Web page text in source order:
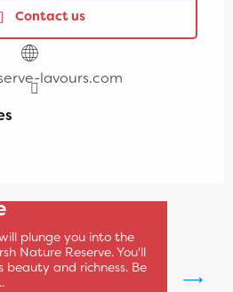
Contact us
lavours.com
plunge you into the
Nature Reserve. You'll
and richness. Be